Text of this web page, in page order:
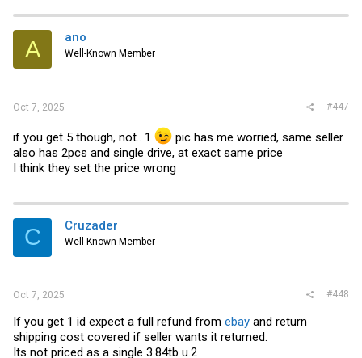
t
i
s
A ano
Well-Known Member
Oct 7, 2025 #447
if you get 5 though, not.. 1
pic has me worried, same seller
also has 2pcs and single drive, at exact same price
I think they set the price wrong
C Cruzader
Well-Known Member
Oct 7, 2025 #448
If you get 1 id expect a full refund from ebay and return
shipping cost covered if seller wants it returned.
Its not priced as a single 3.84tb u.2